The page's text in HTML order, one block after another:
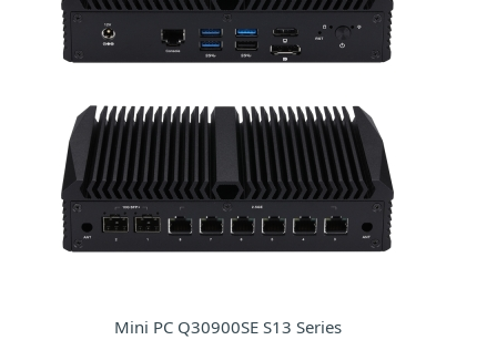
Mini PC Q30900SE S13 Series